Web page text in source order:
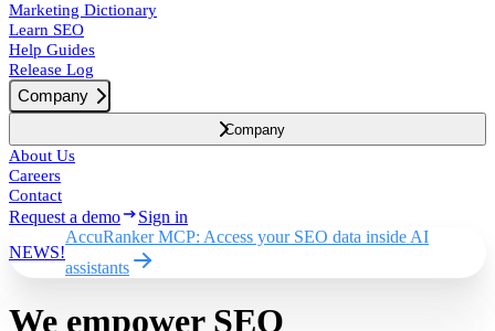
Marketing Dictionary
Learn SEO
Help Guides
Release Log
Company
Company
About Us
Careers
Contact
Request a demo
Sign in
NEWS!
AccuRanker MCP: Access your SEO data inside AI
assistants
We empower SEO